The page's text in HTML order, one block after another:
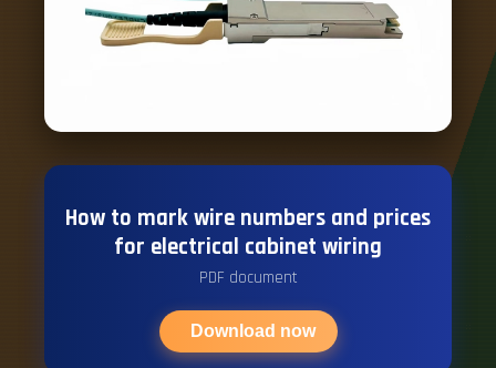
How to mark wire numbers and prices
for electrical cabinet wiring
PDF document
Download now